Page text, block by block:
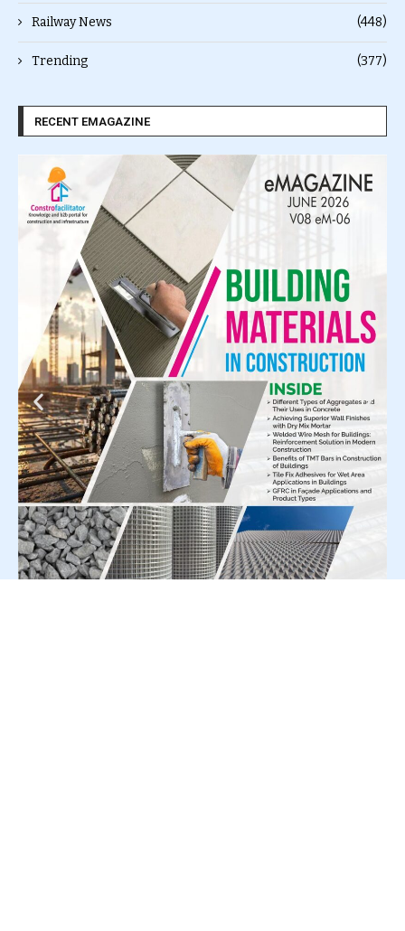
Railway News (448)
Trending (377)
RECENT EMAGAZINE